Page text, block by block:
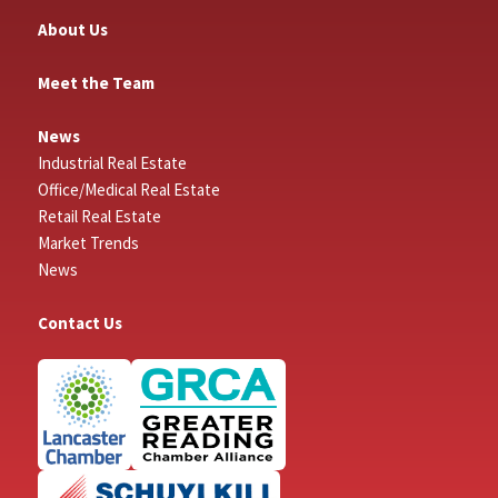
About Us
Meet the Team
News
Industrial Real Estate
Office/Medical Real Estate
Retail Real Estate
Market Trends
News
Contact Us